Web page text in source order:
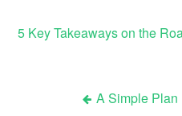
5 Key Takeaways on the
A Simple